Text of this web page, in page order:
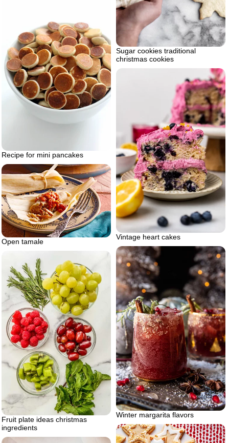
Sugar cookies traditional
christmas cookies
Recipe for mini pancakes
Vintage heart cakes
Open tamale
Winter margarita flavors
Fruit plate ideas christmas
ingredients